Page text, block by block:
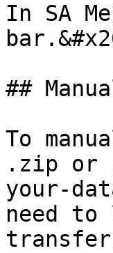
In SA
##
To
.zip or
your-
need to